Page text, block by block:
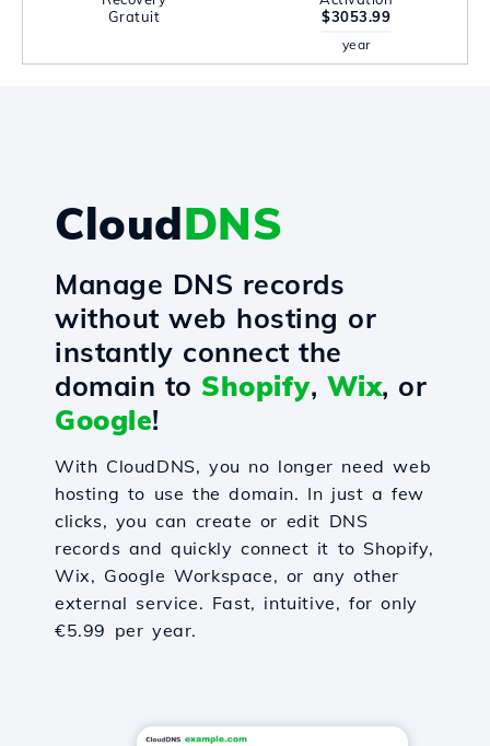
Gratuit
$3053.99
year
CloudDNS
Manage DNS records
without web hosting or
instantly connect the
domain to Shopify, Wix, or
Google!
With CloudDNS, you no longer need web
hosting to use the domain. In just a few
clicks, you can create or edit DNS
records and quickly connect it to Shopify,
Wix, Google Workspace, or any other
external service. Fast, intuitive, for only
€5.99 per year.